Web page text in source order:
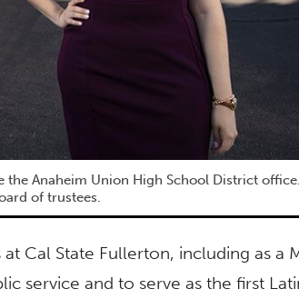
Anaheim Union High School District
of trustees.
Cal State Fullerton, including as a
service and to serve as the first